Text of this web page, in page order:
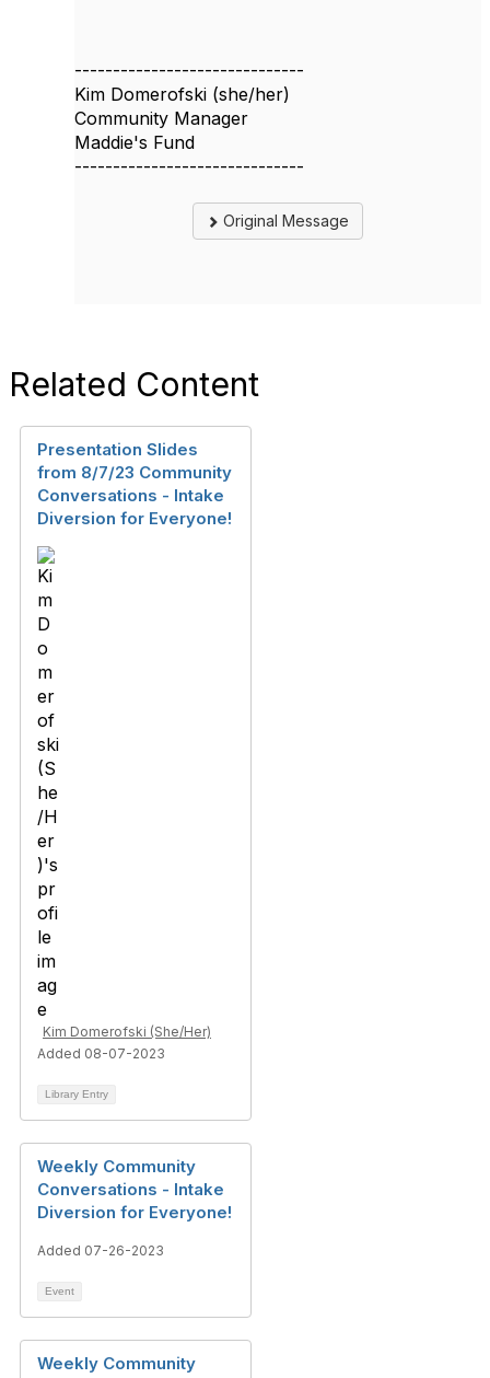
------------------------------
Kim Domerofski (she/her)
Community Manager
Maddie's Fund
------------------------------
Original Message
Related Content
Presentation Slides
from 8/7/23 Community
Conversations - Intake
Diversion for Everyone!
Kim Domerofski (She/Her)
Added 08-07-2023
Library Entry
Weekly Community
Conversations - Intake
Diversion for Everyone!
Added 07-26-2023
Event
Weekly Community